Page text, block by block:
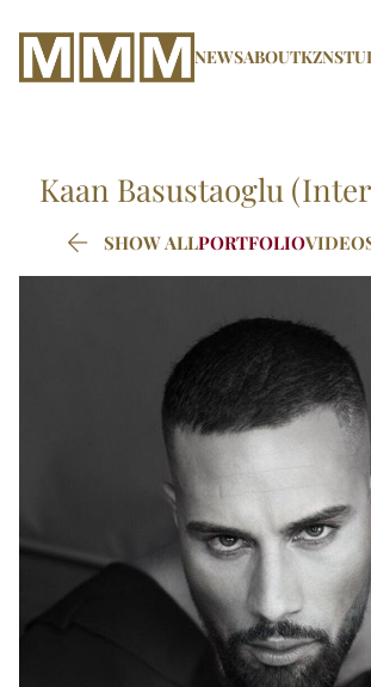
NEWSABOUTKZN
Kaan Basustaoglu
 SHOW ALLPORTFOLIO